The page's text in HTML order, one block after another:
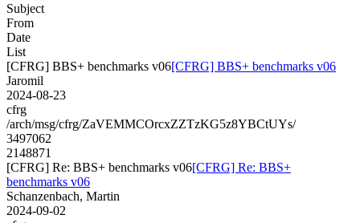
Subject
From
Date
List
[CFRG] BBS+ benchmarks v06[CFRG] BBS+ benchmarks v06
Jaromil
2024-08-23
cfrg
/arch/msg/cfrg/ZaVEMMCOrcxZZTzKG5z8YBCtUYs/
3497062
2148871
[CFRG] Re: BBS+ benchmarks v06[CFRG] Re: BBS+
benchmarks v06
Schanzenbach, Martin
2024-09-02